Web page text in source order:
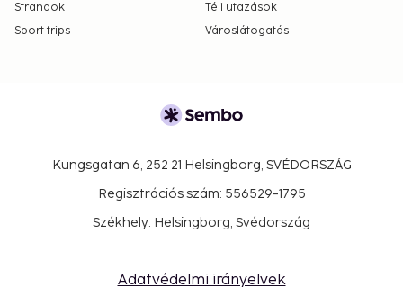
Strandok
Téli utazások
Sport trips
Városlátogatás
Kungsgatan 6, 252 21 Helsingborg, SVÉDORSZÁG
Regisztrációs szám: 556529-1795
Székhely: Helsingborg, Svédország
Adatvédelmi irányelvek